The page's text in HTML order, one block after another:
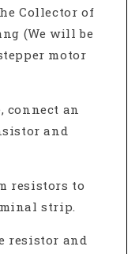
Collector of
(We will be
motor
connect an
and
resistors to
strip.
resistor and